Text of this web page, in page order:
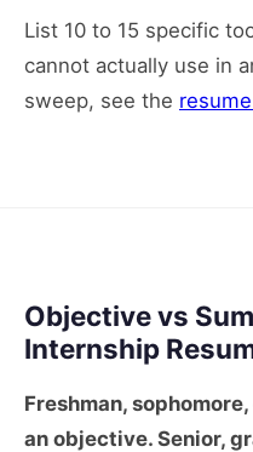
List 10 to 15 specific
cannot actually use in
sweep, see the
Objective vs
Internship
Freshman,
an objective. Senior,